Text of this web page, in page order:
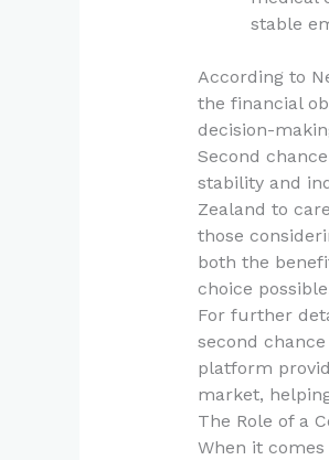
stable
According to
the financial
decision-
Second
stability and
Zealand to
those
both the
choice
For further
second
platform
market,
The Role of a
When it